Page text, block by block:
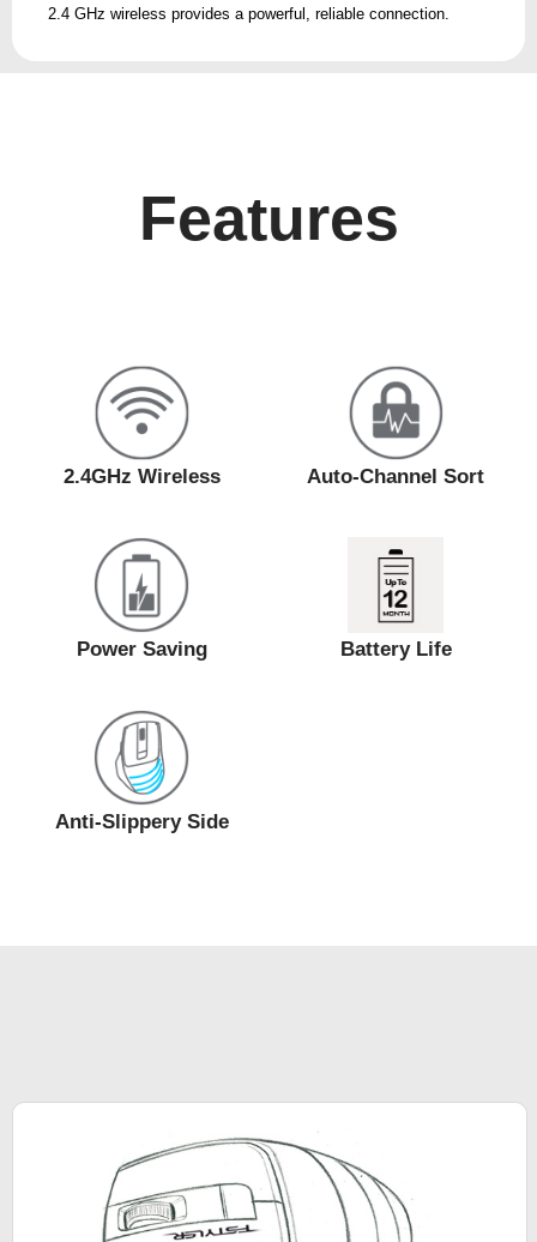
2.4 GHz wireless provides a powerful, reliable connection.
Features
2.4GHz Wireless Auto-Channel Sort
Power Saving Battery Life
Anti-Slippery Side